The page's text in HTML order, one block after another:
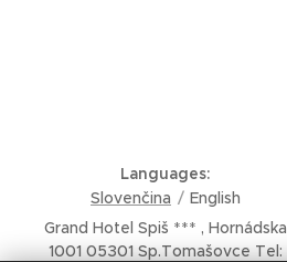
Grand Hotel Spiš *** , Hornádska
1001 05301 Sp.Tomašovce Tel:
Languages
Slovenčina
English